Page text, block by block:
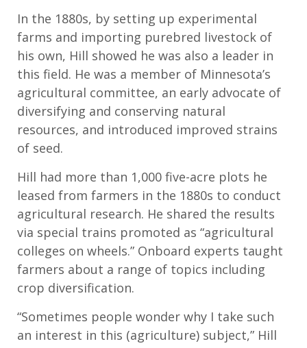
In the 1880s, by setting up experimental
farms and importing purebred livestock of
his own, Hill showed he was also a leader in
this field. He was a member of Minnesota’s
agricultural committee, an early advocate of
diversifying and conserving natural
resources, and introduced improved strains
of seed.
Hill had more than 1,000 five-acre plots he
leased from farmers in the 1880s to conduct
agricultural research. He shared the results
via special trains promoted as “agricultural
colleges on wheels.” Onboard experts taught
farmers about a range of topics including
crop diversification.
“Sometimes people wonder why I take such
an interest in this (agriculture) subject,” Hill